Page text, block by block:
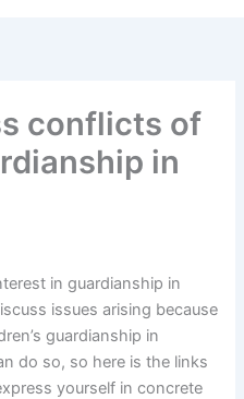
conflicts of
in
in guardianship in
issues arising because
guardianship in
do so, so here is the links
yourself in concrete